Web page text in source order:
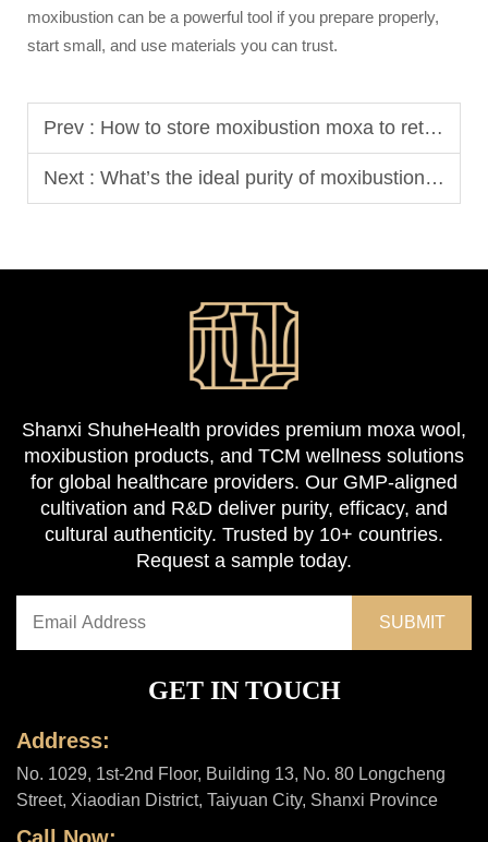
moxibustion can be a powerful tool if you prepare properly,
start small, and use materials you can trust.
Prev : How to store moxibustion moxa to retain efficacy?
Next : What’s the ideal purity of moxibustion moxa?
Shanxi ShuheHealth provides premium moxa wool,
moxibustion products, and TCM wellness solutions
for global healthcare providers. Our GMP-aligned
cultivation and R&D deliver purity, efficacy, and
cultural authenticity. Trusted by 10+ countries.
Request a sample today.
GET IN TOUCH
Address:
No. 1029, 1st-2nd Floor, Building 13, No. 80 Longcheng
Street, Xiaodian District, Taiyuan City, Shanxi Province